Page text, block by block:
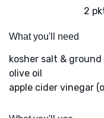
2
What you'll need
kosher salt & ground
olive oil
apple cider vinegar